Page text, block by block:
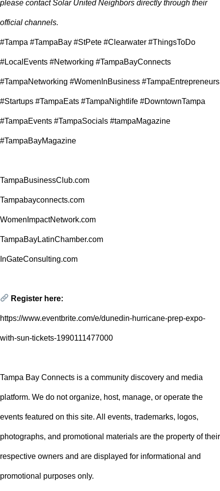
please contact Solar United Neighbors directly through their
official channels.
#Tampa #TampaBay #StPete #Clearwater #ThingsToDo
#LocalEvents #Networking #TampaBayConnects
#TampaNetworking #WomenInBusiness #TampaEntrepreneurs
#Startups #TampaEats #TampaNightlife #DowntownTampa
#TampaEvents #TampaSocials #tampaMagazine
#TampaBayMagazine
TampaBusinessClub.com
Tampabayconnects.com
WomenImpactNetwork.com
TampaBayLatinChamber.com
InGateConsulting.com
Register here:
https://www.eventbrite.com/e/dunedin-hurricane-prep-expo-
with-sun-tickets-1990111477000
Tampa Bay Connects is a community discovery and media
platform. We do not organize, host, manage, or operate the
events featured on this site. All events, trademarks, logos,
photographs, and promotional materials are the property of their
respective owners and are displayed for informational and
promotional purposes only.